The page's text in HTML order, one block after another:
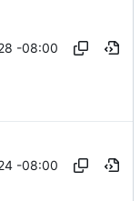
-08:00
-08:00